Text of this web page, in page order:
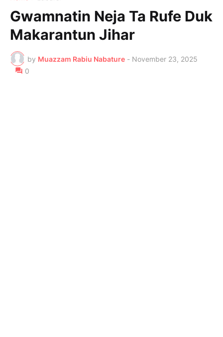
Gwamnatin Neja Ta Rufe Duk
Makarantun Jihar
by Muazzam Rabiu Nabature - November 23, 2025
0